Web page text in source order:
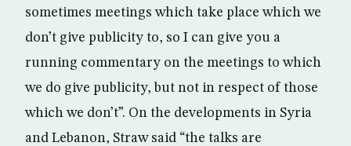
sometimes meetings which take place which we
don’t give publicity to, so I can give you a
running commentary on the meetings to which
we do give publicity, but not in respect of those
which we don’t”. On the developments in Syria
and Lebanon, Straw said “the talks are